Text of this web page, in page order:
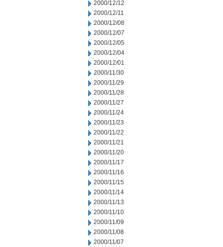
2000/12/12
2000/12/11
2000/12/08
2000/12/07
2000/12/05
2000/12/04
2000/12/01
2000/11/30
2000/11/29
2000/11/28
2000/11/27
2000/11/24
2000/11/23
2000/11/22
2000/11/21
2000/11/20
2000/11/17
2000/11/16
2000/11/15
2000/11/14
2000/11/13
2000/11/10
2000/11/09
2000/11/08
2000/11/07